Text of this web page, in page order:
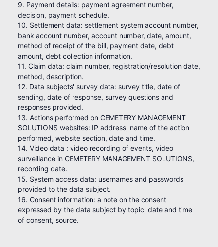
9. Payment details: payment agreement number,
decision, payment schedule.
10. Settlement data: settlement system account number,
bank account number, account number, date, amount,
method of receipt of the bill, payment date, debt
amount, debt collection information.
11. Claim data: claim number, registration/resolution date,
method, description.
12. Data subjects' survey data: survey title, date of
sending, date of response, survey questions and
responses provided.
13. Actions performed on CEMETERY MANAGEMENT
SOLUTIONS websites: IP address, name of the action
performed, website section, date and time.
14. Video data : video recording of events, video
surveillance in CEMETERY MANAGEMENT SOLUTIONS,
recording date.
15. System access data: usernames and passwords
provided to the data subject.
16. Consent information: a note on the consent
expressed by the data subject by topic, date and time
of consent, source.